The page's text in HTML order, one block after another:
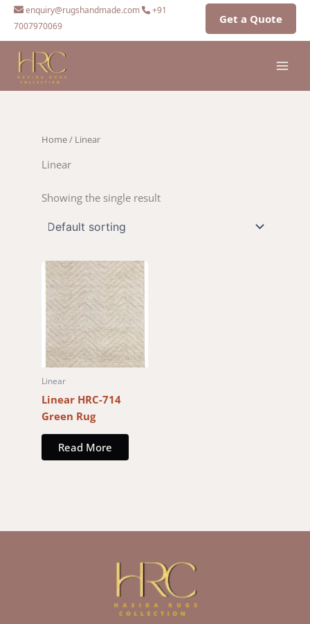
Skip
content
enquiry@rugshandmade.com
+91
7007970069
Get a Quote
Home/ Linear
Linear
Showing the single result
Linear
Linear HRC-714
Green Rug
Read More